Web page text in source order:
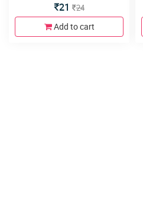
21 24
Add to cart